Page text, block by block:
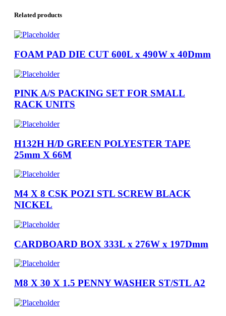
Related products
FOAM PAD DIE CUT 600L x 490W x 40Dmm
PINK A/S PACKING SET FOR SMALL
RACK UNITS
H132H H/D GREEN POLYESTER TAPE
25mm X 66M
M4 X 8 CSK POZI STL SCREW BLACK
NICKEL
CARDBOARD BOX 333L x 276W x 197Dmm
M8 X 30 X 1.5 PENNY WASHER ST/STL A2